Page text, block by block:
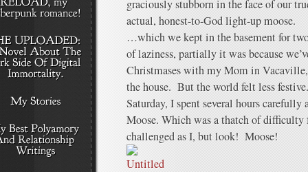
graciously stubborn in the face of our
actual, honest-to-God light-up moose.
…which we kept in the basement for
of laziness, partially it was because
Christmases with my Mom in Vacaville,
the house. But the world felt less
Saturday, I spent several hours carefully
Moose. Which was a thatch of difficulty
challenged as I, but look! Moose!